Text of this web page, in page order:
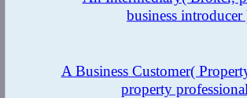
business introducer
A Business Customer(
property